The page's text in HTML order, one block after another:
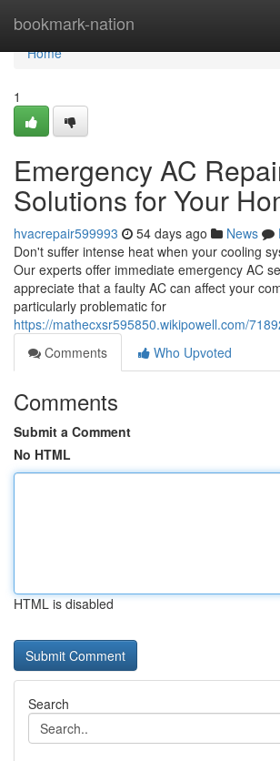
bookmark-nation
Home
Home
1
Emergency AC
Solutions for Your
hvacrepair599993 54 days ago News
Don't suffer intense heat when your cooling
Our experts offer immediate emergency AC
appreciate that a faulty AC can affect your
particularly problematic for
https://mathecxsr595850.wikipowell.com/
Comments
Who Upvoted
Comments
Submit a Comment
No HTML
HTML is disabled
Search